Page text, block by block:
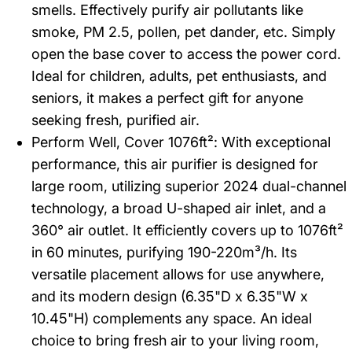
smells. Effectively purify air pollutants like
smoke, PM 2.5, pollen, pet dander, etc. Simply
open the base cover to access the power cord.
Ideal for children, adults, pet enthusiasts, and
seniors, it makes a perfect gift for anyone
seeking fresh, purified air.
Perform Well, Cover 1076ft²: With exceptional
performance, this air purifier is designed for
large room, utilizing superior 2024 dual-channel
technology, a broad U-shaped air inlet, and a
360° air outlet. It efficiently covers up to 1076ft²
in 60 minutes, purifying 190-220m³/h. Its
versatile placement allows for use anywhere,
and its modern design (6.35"D x 6.35"W x
10.45"H) complements any space. An ideal
choice to bring fresh air to your living room,